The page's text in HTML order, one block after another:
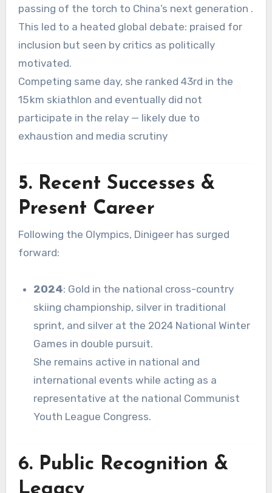
passing of the torch to China’s next generation .
This led to a heated global debate: praised for
inclusion but seen by critics as politically
motivated.
Competing same day, she ranked 43rd in the
15 km skiathlon and eventually did not
participate in the relay — likely due to
exhaustion and media scrutiny
5. Recent Successes &
Present Career
Following the Olympics, Dinigeer has surged
forward:
2024: Gold in the national cross-country
skiing championship, silver in traditional
sprint, and silver at the 2024 National Winter
Games in double pursuit.
She remains active in national and
international events while acting as a
representative at the national Communist
Youth League Congress.
6. Public Recognition &